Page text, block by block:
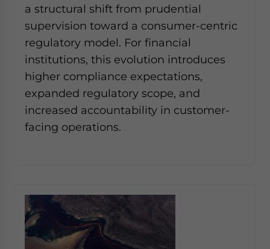
a structural shift from prudential
supervision toward a consumer-centric
regulatory model. For financial
institutions, this evolution introduces
higher compliance expectations,
expanded regulatory scope, and
increased accountability in customer-
facing operations.